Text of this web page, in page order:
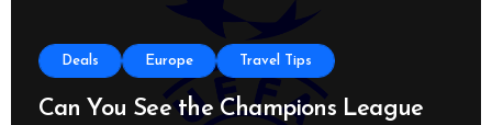
Deals Europe Travel Tips
Can You See the Champions League